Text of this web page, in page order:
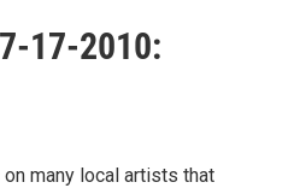
17-2010:
many local artists that